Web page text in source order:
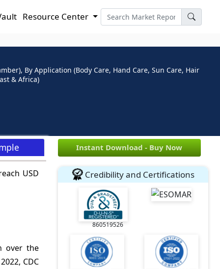
Resource Center
By Application (Body Care, Hand Care, Sun Care, Hair
& Africa)
USD
over the
CDC
Instant Download - Buy Now
Credibility and Certifications
860519526